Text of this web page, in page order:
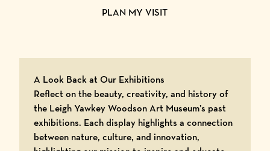
PLAN MY VISIT
A Look Back at Our Exhibitions
Reflect on the beauty, creativity, and history of
the Leigh Yawkey Woodson Art Museum’s past
exhibitions. Each display highlights a connection
between nature, culture, and innovation,